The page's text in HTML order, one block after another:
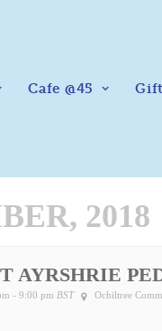
Cafe @45
2018
AYRSHRIE
- 9:00 pm BST Ochiltree